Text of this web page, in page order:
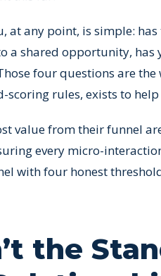
at any point, is simple:
a shared opportunity,
four questions are the
scoring rules, exists to
value from their funnel
every micro-
with four honest
the